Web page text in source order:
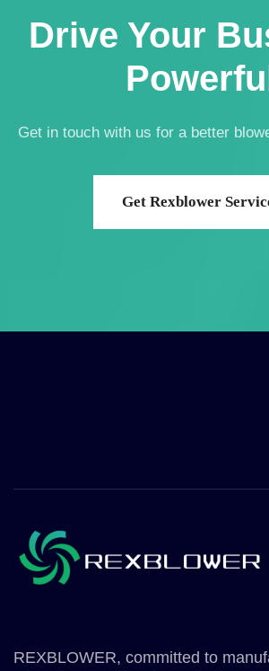
Drive Your
Get in touch with us for a better
Get Rexblower
REXBLOWER, committed to